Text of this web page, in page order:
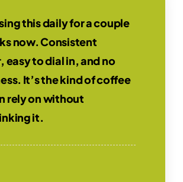
this daily for a couple
now. Consistent
easy to dial in, and no
It’s the kind of coffee
rely on without
it.